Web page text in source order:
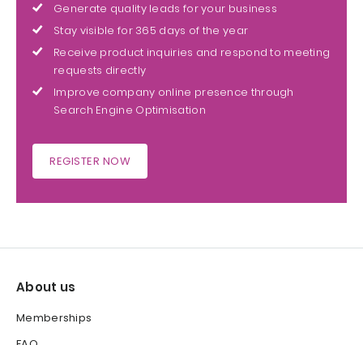
Generate quality leads for your business
Stay visible for 365 days of the year
Receive product inquiries and respond to meeting
requests directly
Improve company online presence through
Search Engine Optimisation
REGISTER NOW
About us
Memberships